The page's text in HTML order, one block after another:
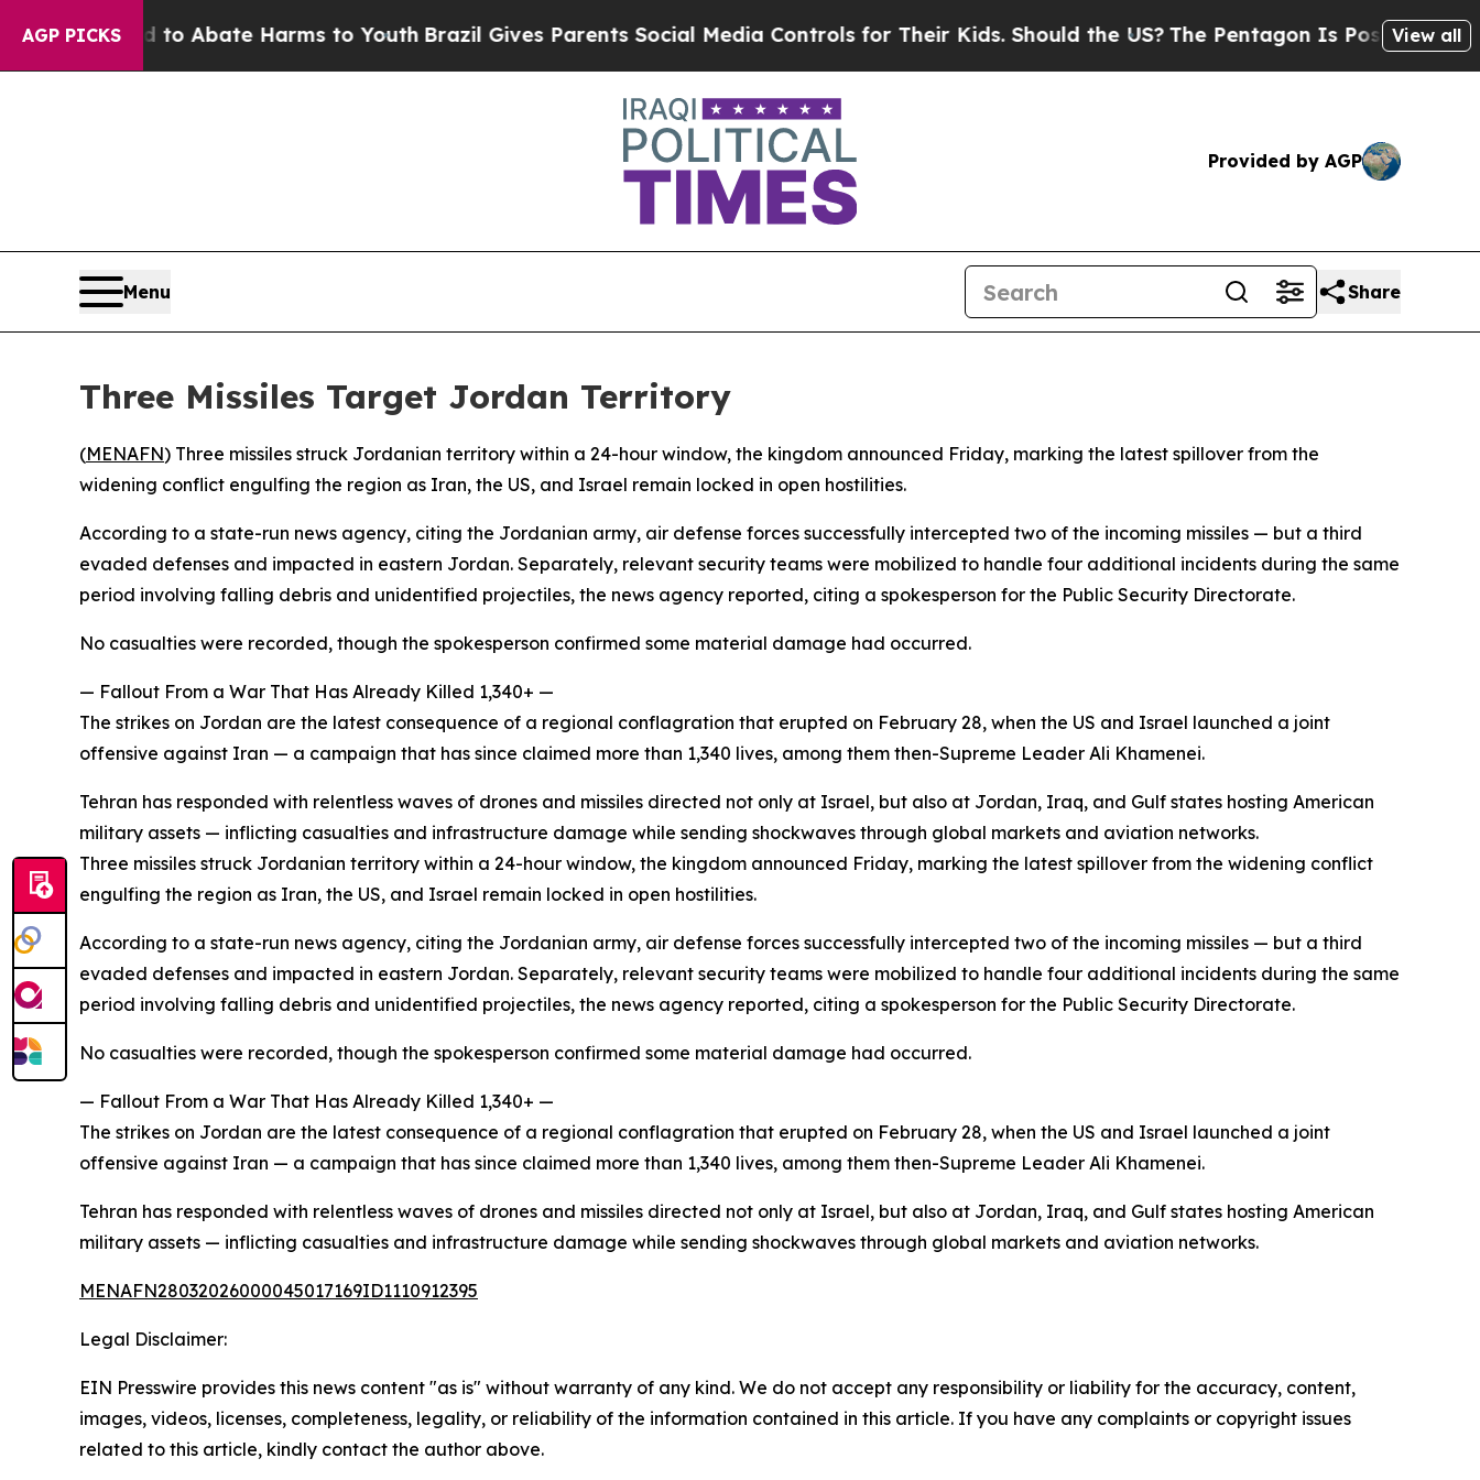
AGP PICKS
Fund to Abate Harms to YouthBrazil Gives Parents Social Media Controls for Their Kids. Should the US?The Pentagon Is Posting Cryptic
View all
Provided by AGP
Menu Share
Three Missiles Target Jordan Territory
(MENAFN) Three missiles struck Jordanian territory within a 24-hour window, the kingdom announced Friday, marking the latest spillover from the
widening conflict engulfing the region as Iran, the US, and Israel remain locked in open hostilities.
According to a state-run news agency, citing the Jordanian army, air defense forces successfully intercepted two of the incoming missiles — but a third
evaded defenses and impacted in eastern Jordan. Separately, relevant security teams were mobilized to handle four additional incidents during the same
period involving falling debris and unidentified projectiles, the news agency reported, citing a spokesperson for the Public Security Directorate.
No casualties were recorded, though the spokesperson confirmed some material damage had occurred.
— Fallout From a War That Has Already Killed 1,340+ —
The strikes on Jordan are the latest consequence of a regional conflagration that erupted on February 28, when the US and Israel launched a joint
offensive against Iran — a campaign that has since claimed more than 1,340 lives, among them then-Supreme Leader Ali Khamenei.
Tehran has responded with relentless waves of drones and missiles directed not only at Israel, but also at Jordan, Iraq, and Gulf states hosting American
military assets — inflicting casualties and infrastructure damage while sending shockwaves through global markets and aviation networks.
Three missiles struck Jordanian territory within a 24-hour window, the kingdom announced Friday, marking the latest spillover from the widening conflict
engulfing the region as Iran, the US, and Israel remain locked in open hostilities.
According to a state-run news agency, citing the Jordanian army, air defense forces successfully intercepted two of the incoming missiles — but a third
evaded defenses and impacted in eastern Jordan. Separately, relevant security teams were mobilized to handle four additional incidents during the same
period involving falling debris and unidentified projectiles, the news agency reported, citing a spokesperson for the Public Security Directorate.
No casualties were recorded, though the spokesperson confirmed some material damage had occurred.
— Fallout From a War That Has Already Killed 1,340+ —
The strikes on Jordan are the latest consequence of a regional conflagration that erupted on February 28, when the US and Israel launched a joint
offensive against Iran — a campaign that has since claimed more than 1,340 lives, among them then-Supreme Leader Ali Khamenei.
Tehran has responded with relentless waves of drones and missiles directed not only at Israel, but also at Jordan, Iraq, and Gulf states hosting American
military assets — inflicting casualties and infrastructure damage while sending shockwaves through global markets and aviation networks.
MENAFN28032026000045017169ID1110912395
Legal Disclaimer:
EIN Presswire provides this news content "as is" without warranty of any kind. We do not accept any responsibility or liability for the accuracy, content,
images, videos, licenses, completeness, legality, or reliability of the information contained in this article. If you have any complaints or copyright issues
related to this article, kindly contact the author above.